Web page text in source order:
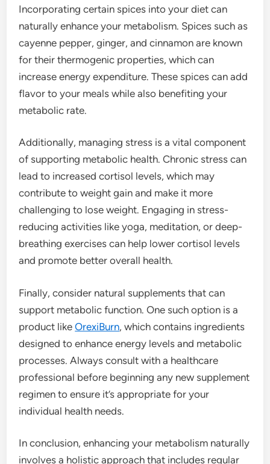
Incorporating certain spices into your diet can
naturally enhance your metabolism. Spices such as
cayenne pepper, ginger, and cinnamon are known
for their thermogenic properties, which can
increase energy expenditure. These spices can add
flavor to your meals while also benefiting your
metabolic rate.
Additionally, managing stress is a vital component
of supporting metabolic health. Chronic stress can
lead to increased cortisol levels, which may
contribute to weight gain and make it more
challenging to lose weight. Engaging in stress-
reducing activities like yoga, meditation, or deep-
breathing exercises can help lower cortisol levels
and promote better overall health.
Finally, consider natural supplements that can
support metabolic function. One such option is a
product likeOrexiBurn, which contains ingredients
designed to enhance energy levels and metabolic
processes. Always consult with a healthcare
professional before beginning any new supplement
regimen to ensure it’s appropriate for your
individual health needs.
In conclusion, enhancing your metabolism naturally
involves a holistic approach that includes regular